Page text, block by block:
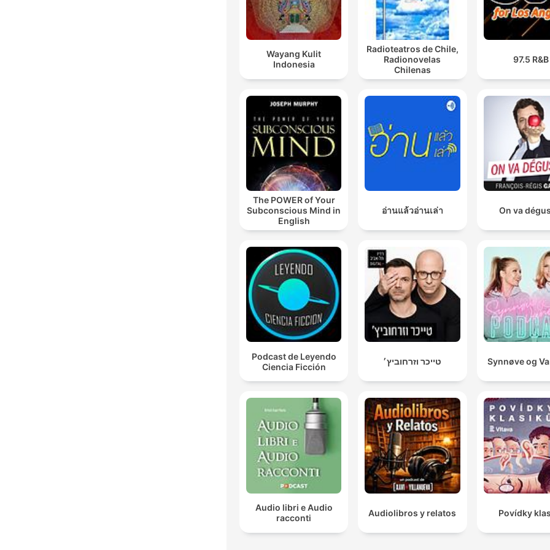
Wayang Kulit
Indonesia
Radioteatros de Chile,
Radionovelas
Chilenas
97.5 R&B
The POWER of Your
Subconscious Mind in
English
อ่านแล้วอ่านเล่า On va
Podcast de Leyendo
Ciencia Ficción
טייכר וזרחוביץ׳ Synnøve og
Audio libri e Audio
racconti
Audiolibros y relatos Povídky